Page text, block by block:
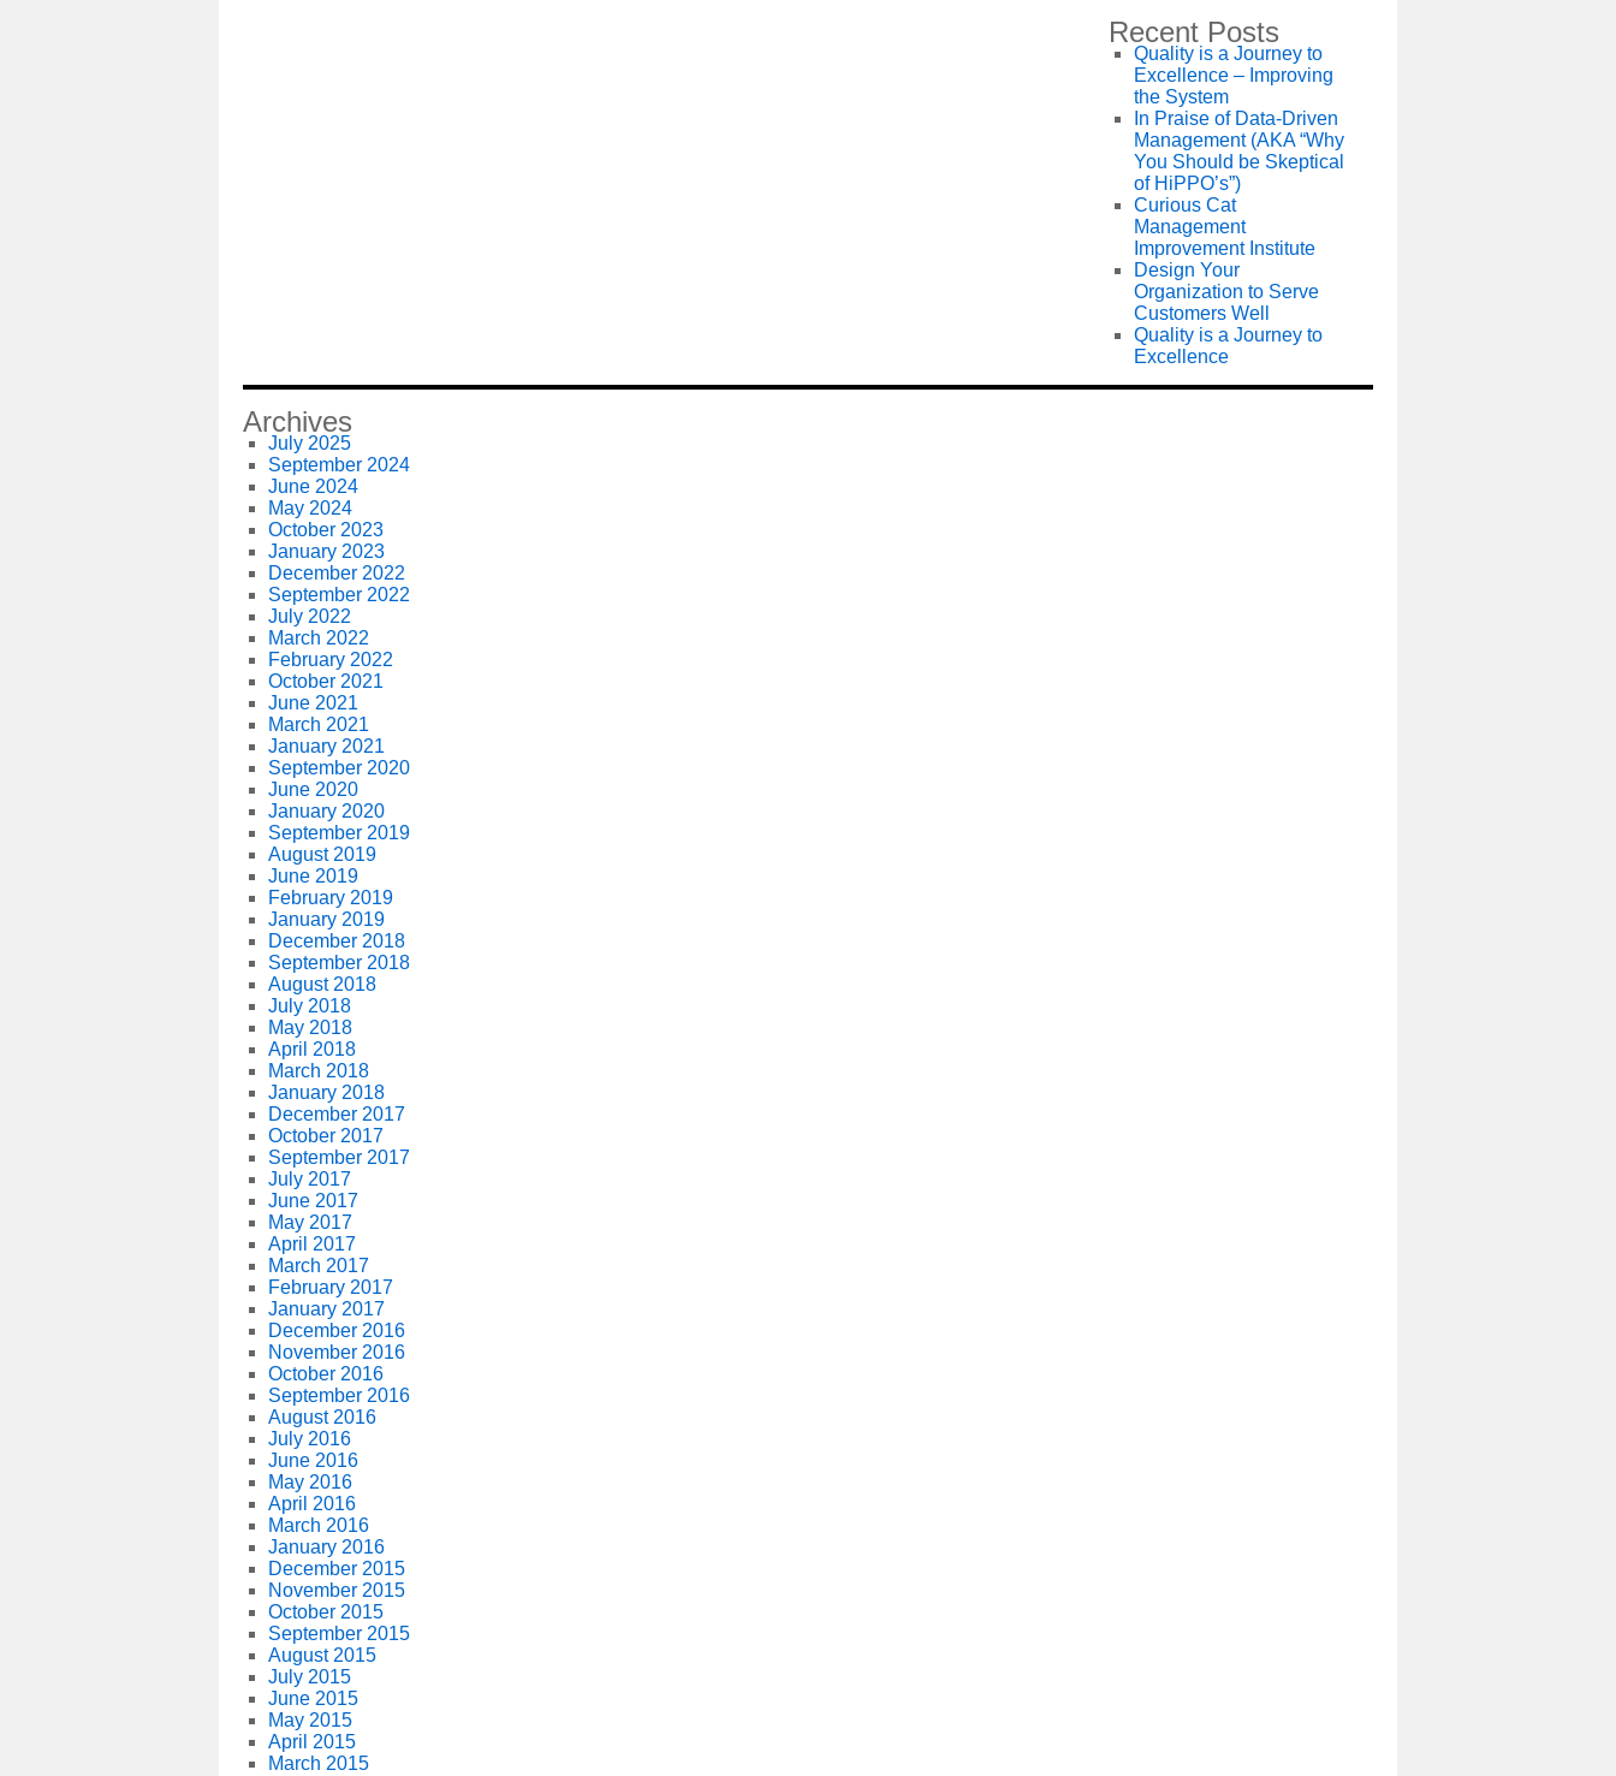
Recent Posts
Quality is a Journey to
Excellence – Improving
the System
In Praise of Data-Driven
Management (AKA “Why
You Should be Skeptical
of HiPPO’s”)
Curious Cat
Management
Improvement Institute
Design Your
Organization to Serve
Customers Well
Quality is a Journey to
Excellence
Archives
July 2025
September 2024
June 2024
May 2024
October 2023
January 2023
December 2022
September 2022
July 2022
March 2022
February 2022
October 2021
June 2021
March 2021
January 2021
September 2020
June 2020
January 2020
September 2019
August 2019
June 2019
February 2019
January 2019
December 2018
September 2018
August 2018
July 2018
May 2018
April 2018
March 2018
January 2018
December 2017
October 2017
September 2017
July 2017
June 2017
May 2017
April 2017
March 2017
February 2017
January 2017
December 2016
November 2016
October 2016
September 2016
August 2016
July 2016
June 2016
May 2016
April 2016
March 2016
January 2016
December 2015
November 2015
October 2015
September 2015
August 2015
July 2015
June 2015
May 2015
April 2015
March 2015